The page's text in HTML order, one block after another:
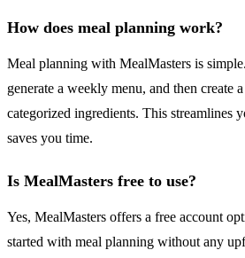
How does meal planning work?
Meal planning with MealMasters is
generate a weekly menu, and then create
categorized ingredients. This streamlines
saves you time.
Is MealMasters free to use?
Yes, MealMasters offers a free account
started with meal planning without any